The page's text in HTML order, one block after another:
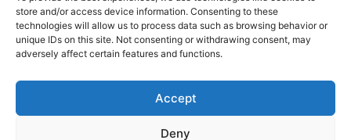
store and/or access device information. Consenting to these
technologies will allow us to process data such as browsing behavior or
unique IDs on this site. Not consenting or withdrawing consent, may
adversely affect certain features and functions.
Accept
Deny
privacy and security of your personal data, which we will keep
secure. It is only obtained when you voluntarily choose to send it to
us.